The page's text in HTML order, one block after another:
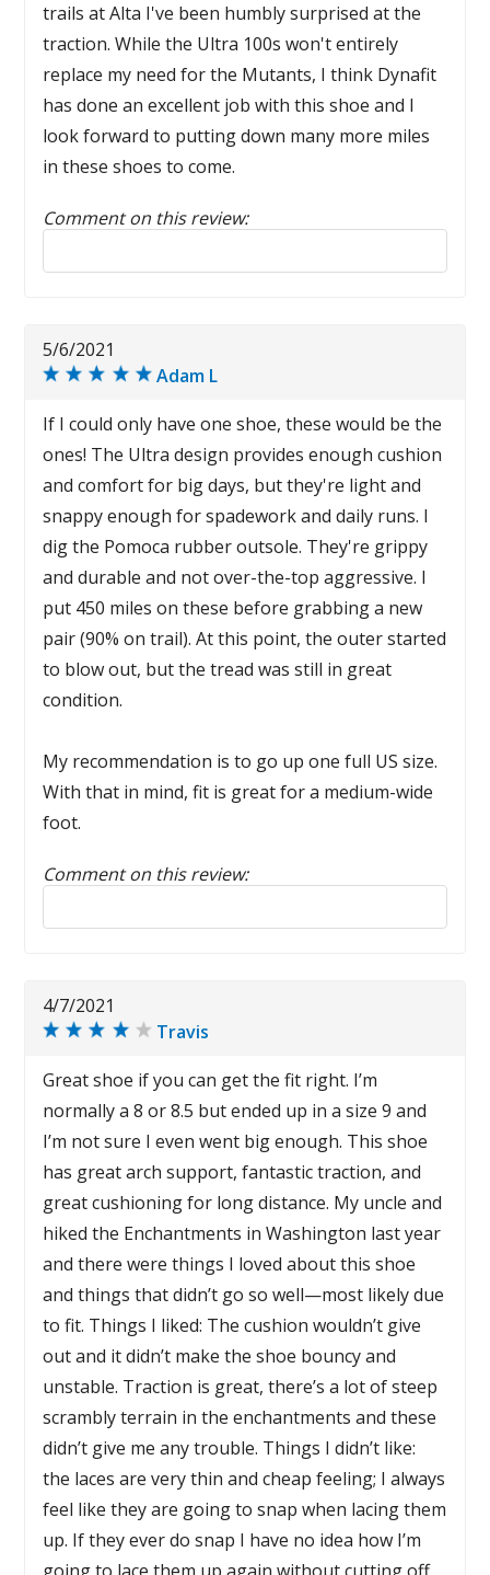
trails at Alta I've been humbly surprised at the
traction. While the Ultra 100s won't entirely
replace my need for the Mutants, I think Dynafit
has done an excellent job with this shoe and I
look forward to putting down many more miles
in these shoes to come.
Comment on this review:
Reply to this review
5/6/2021
Adam L
If I could only have one shoe, these would be the
ones! The Ultra design provides enough cushion
and comfort for big days, but they're light and
snappy enough for spadework and daily runs. I
dig the Pomoca rubber outsole. They're grippy
and durable and not over-the-top aggressive. I
put 450 miles on these before grabbing a new
pair (90% on trail). At this point, the outer started
to blow out, but the tread was still in great
condition.
My recommendation is to go up one full US size.
With that in mind, fit is great for a medium-wide
foot.
Comment on this review:
Reply to this review
4/7/2021
Travis
Great shoe if you can get the fit right. I’m
normally a 8 or 8.5 but ended up in a size 9 and
I’m not sure I even went big enough. This shoe
has great arch support, fantastic traction, and
great cushioning for long distance. My uncle and
hiked the Enchantments in Washington last year
and there were things I loved about this shoe
and things that didn’t go so well—most likely due
to fit. Things I liked: The cushion wouldn’t give
out and it didn’t make the shoe bouncy and
unstable. Traction is great, there’s a lot of steep
scrambly terrain in the enchantments and these
didn’t give me any trouble. Things I didn’t like:
the laces are very thin and cheap feeling; I always
feel like they are going to snap when lacing them
up. If they ever do snap I have no idea how I’m